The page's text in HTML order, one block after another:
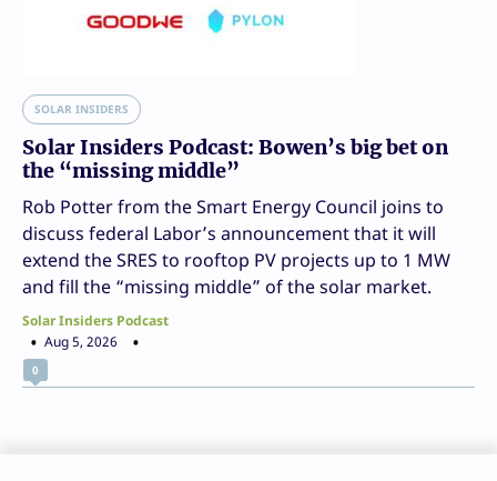
SOLAR INSIDERS
Solar Insiders Podcast: Bowen’s big bet on
the “missing middle”
Rob Potter from the Smart Energy Council joins to
discuss federal Labor’s announcement that it will
extend the SRES to rooftop PV projects up to 1 MW
and fill the “missing middle” of the solar market.
Solar Insiders Podcast
Aug 5, 2026
0